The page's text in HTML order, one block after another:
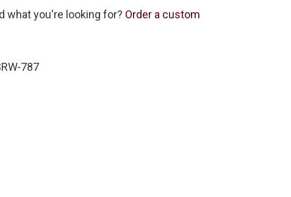
what you're looking for? Order a custom
787